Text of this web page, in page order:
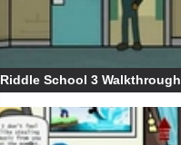
Riddle School 3 Walkthrough